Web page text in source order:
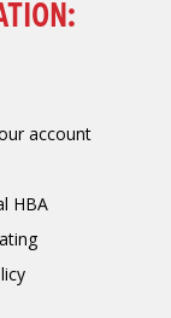
account
HBA